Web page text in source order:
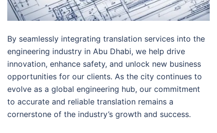
By seamlessly integrating translation services into the
engineering industry in Abu Dhabi, we help drive
innovation, enhance safety, and unlock new business
opportunities for our clients. As the city continues to
evolve as a global engineering hub, our commitment
to accurate and reliable translation remains a
cornerstone of the industry’s growth and success.